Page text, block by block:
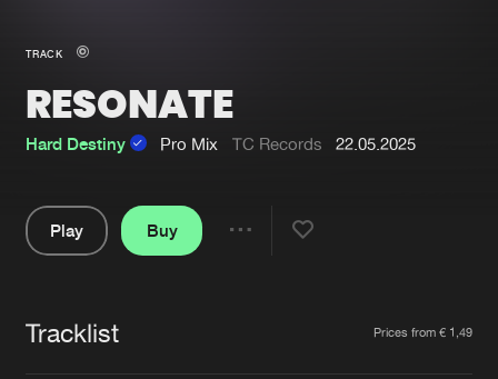
New in
Interviews
Blog
Advertising
TRACK
RESONATE
Hard Destiny Pro Mix TC Records 22.05.2025
Play
Buy
Tracklist Prices from € 1,49